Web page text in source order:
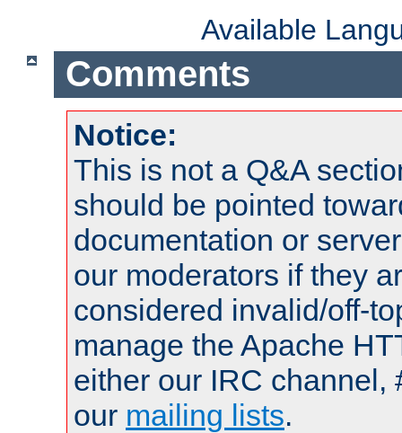
Available
Comments
Notice:
This is not a Q&A
should be pointed
documentation or
our moderators if they
considered invalid/off-
manage the Apache
either our IRC channel,
our mailing lists.